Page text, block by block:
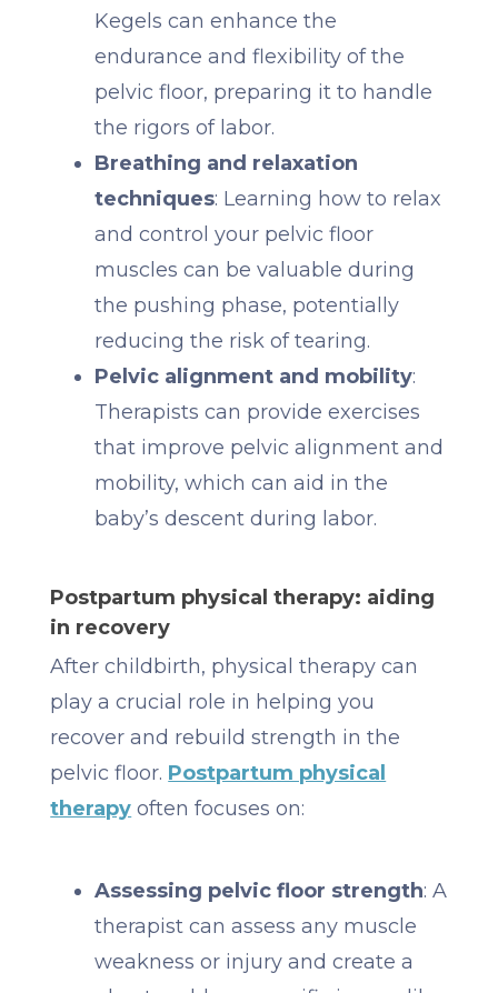
Kegels can enhance the
endurance and flexibility of the
pelvic floor, preparing it to handle
the rigors of labor.
Breathing and relaxation
techniques: Learning how to relax
and control your pelvic floor
muscles can be valuable during
the pushing phase, potentially
reducing the risk of tearing.
Pelvic alignment and mobility:
Therapists can provide exercises
that improve pelvic alignment and
mobility, which can aid in the
baby’s descent during labor.
Postpartum physical therapy: aiding
in recovery
After childbirth, physical therapy can
play a crucial role in helping you
recover and rebuild strength in the
pelvic floor. Postpartum physical
therapy often focuses on:
Assessing pelvic floor strength: A
therapist can assess any muscle
weakness or injury and create a